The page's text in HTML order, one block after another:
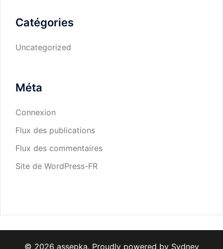
Catégories
Uncategorized
Méta
Connexion
Flux des publications
Flux des commentaires
Site de WordPress-FR
© 2026 assepka. Proudly powered by Sydney